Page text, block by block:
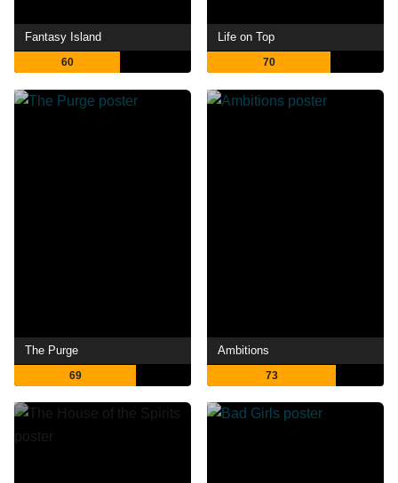
Fantasy Island
60
Life on Top
70
The Purge
69
Ambitions
73